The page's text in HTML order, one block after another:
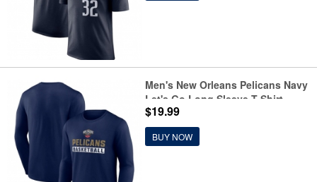
Men's New Orleans Pelicans Navy
Let's Go Long Sleeve T-Shirt
$19.99
BUY NOW